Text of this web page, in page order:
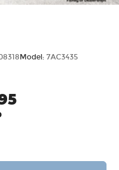
Model: 7AC3435